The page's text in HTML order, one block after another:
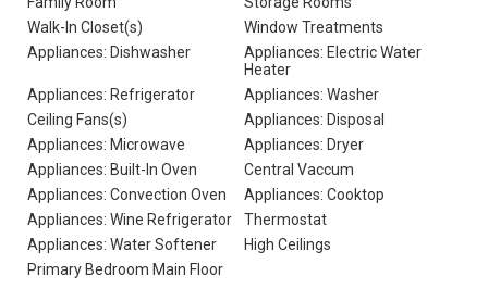
Walk-In Closet(s)
Window Treatments
Appliances: Dishwasher
Appliances: Electric Water
Heater
Appliances: Refrigerator
Appliances: Washer
Ceiling Fans(s)
Appliances: Disposal
Appliances: Microwave
Appliances: Dryer
Appliances: Built-In Oven
Central Vaccum
Appliances: Convection Oven
Appliances: Cooktop
Appliances: Wine Refrigerator
Thermostat
Appliances: Water Softener
High Ceilings
Primary Bedroom Main Floor